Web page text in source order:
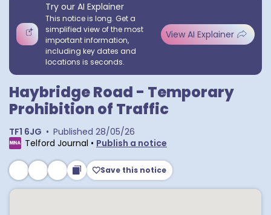
Try our AI Explainer
This notice is long. Get a
simplified view of the most
important information,
including key dates and
locations is seconds.
View AI Explainer
Haybridge Road - Temporary
Prohibition of Traffic
TF1 6JG • Published 28/05/26
Telford Journal • Publish a notice
Save this notice